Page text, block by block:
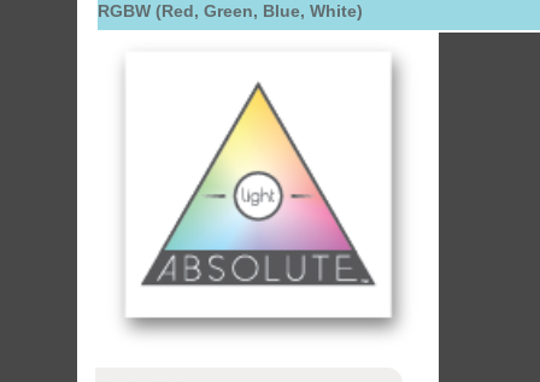
RGBW (Red, Green, Blue, White)